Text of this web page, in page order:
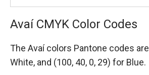
Avaí CMYK Color Codes
The Avaí colors Pantone codes are
White, and (100, 40, 0, 29) for Blue.